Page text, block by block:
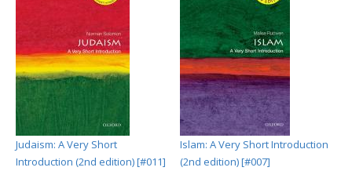
Judaism: A Very Short
Introduction (2nd edition) [#011]
Islam: A Very Short Introduction
(2nd edition) [#007]